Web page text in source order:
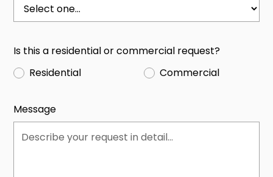
Is this a residential or commercial request?
Residential
Commercial
Message